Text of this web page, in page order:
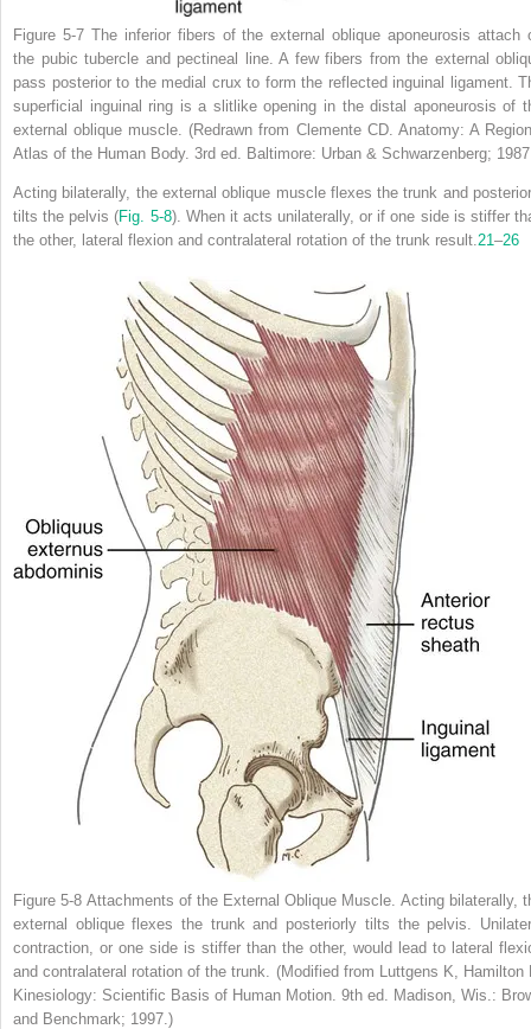
Figure 5-7 The inferior fibers of the external oblique aponeurosis attach
the pubic tubercle and pectineal line. A few fibers from the external
pass posterior to the medial crux to form the reflected inguinal ligament.
superficial inguinal ring is a slitlike opening in the distal aponeurosis of
external oblique muscle.
(Redrawn from Clemente CD. Anatomy: A
Atlas of the Human Body. 3rd ed. Baltimore: Urban & Schwarzenberg;
Acting bilaterally, the external oblique muscle flexes the trunk and
tilts the pelvis (Fig. 5-8). When it acts unilaterally, or if one side is stiffer
the other, lateral flexion and contralateral rotation of the trunk result. 21–26
Figure 5-8 Attachments of the External Oblique Muscle. Acting bilaterally,
external oblique flexes the trunk and posteriorly tilts the pelvis.
contraction, or one side is stiffer than the other, would lead to lateral
and contralateral rotation of the trunk.
(Modified from Luttgens K, Hamilton
Kinesiology: Scientific Basis of Human Motion. 9th ed. Madison, Wis.:
and Benchmark; 1997.)